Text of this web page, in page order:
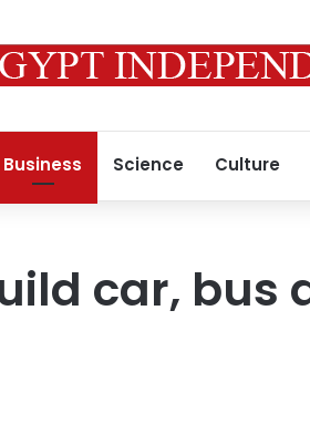
Business Science Culture
car, bus